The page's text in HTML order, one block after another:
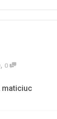
, 0
maticiuc